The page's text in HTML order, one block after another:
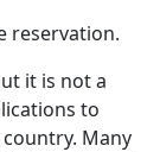
reservation.
it is not a
to
Many